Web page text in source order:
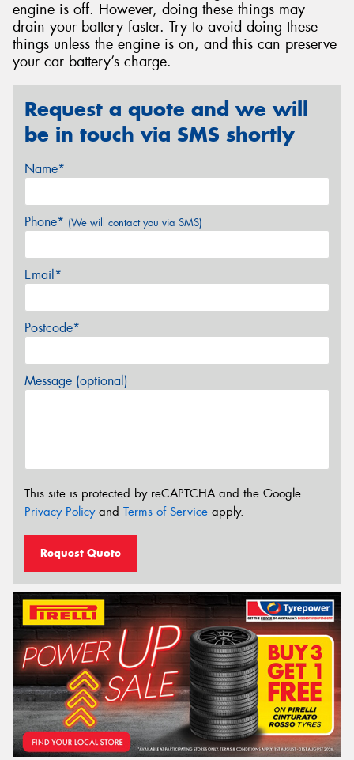
engine is off. However, doing these things may
drain your battery faster. Try to avoid doing these
things unless the engine is on, and this can preserve
your car battery’s charge.
Request a quote and we will
be in touch via SMS shortly
Name*
Phone* (We will contact you via SMS)
Email*
Postcode*
Message (optional)
This site is protected by reCAPTCHA and the Google
Privacy Policyand Terms of Service apply.
Request Quote